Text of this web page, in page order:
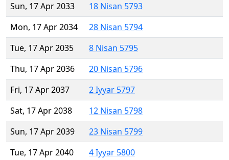
Sun, 17 Apr 2033
18 Nisan 5793
Mon, 17 Apr 2034
28 Nisan 5794
Tue, 17 Apr 2035
8 Nisan 5795
Thu, 17 Apr 2036
20 Nisan 5796
Fri, 17 Apr 2037
2 Iyyar 5797
Sat, 17 Apr 2038
12 Nisan 5798
Sun, 17 Apr 2039
23 Nisan 5799
Tue, 17 Apr 2040
4 Iyyar 5800